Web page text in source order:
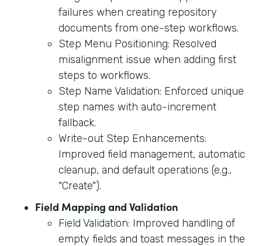
failures when creating repository
documents from one-step workflows.
Step Menu Positioning: Resolved
misalignment issue when adding first
steps to workflows.
Step Name Validation: Enforced unique
step names with auto-increment
fallback.
Write-out Step Enhancements:
Improved field management, automatic
cleanup, and default operations (e.g.,
"Create").
Field Mapping and Validation
Field Validation: Improved handling of
empty fields and toast messages in the